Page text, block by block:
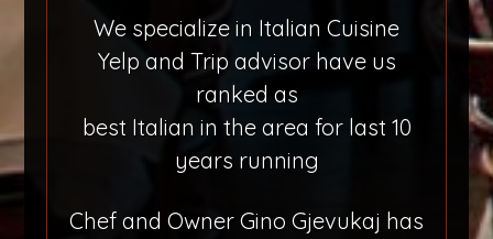
We specialize in Italian Cuisine
Yelp and Trip advisor have us
ranked as
best Italian in the area for last 10
years running
Chef and Owner Gino Gjevukaj has